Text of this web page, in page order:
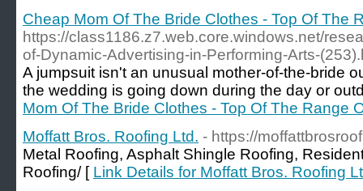
Cheap Mom Of The Bride Clothes - Top Of The
https://class1186.z7.web.core.windows.net/
of-Dynamic-Advertising-in-Performing-Arts-
A jumpsuit isn't an unusual mother-of-the-bride
the wedding is going down during the day or
Mom Of The Bride Clothes - Top Of The Range
Moffatt Bros. Roofing Ltd. - https://
Metal Roofing, Asphalt Shingle Roofing,
Roofing/ [ Link Details for Moffatt Bros. Roofing